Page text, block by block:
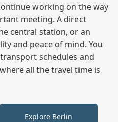
working on the way
meeting. A direct
central station, or an
and peace of mind. You
schedules and
all the travel time is
Explore Berlin